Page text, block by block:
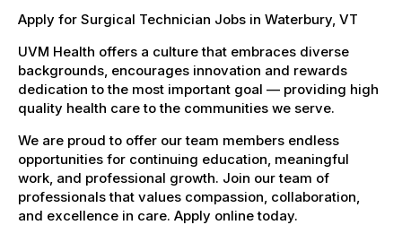
Apply for Surgical Technician Jobs in Waterbury, VT
UVM Health offers a culture that embraces diverse
backgrounds, encourages innovation and rewards
dedication to the most important goal — providing high
quality health care to the communities we serve.
We are proud to offer our team members endless
opportunities for continuing education, meaningful
work, and professional growth. Join our team of
professionals that values compassion, collaboration,
and excellence in care. Apply online today.